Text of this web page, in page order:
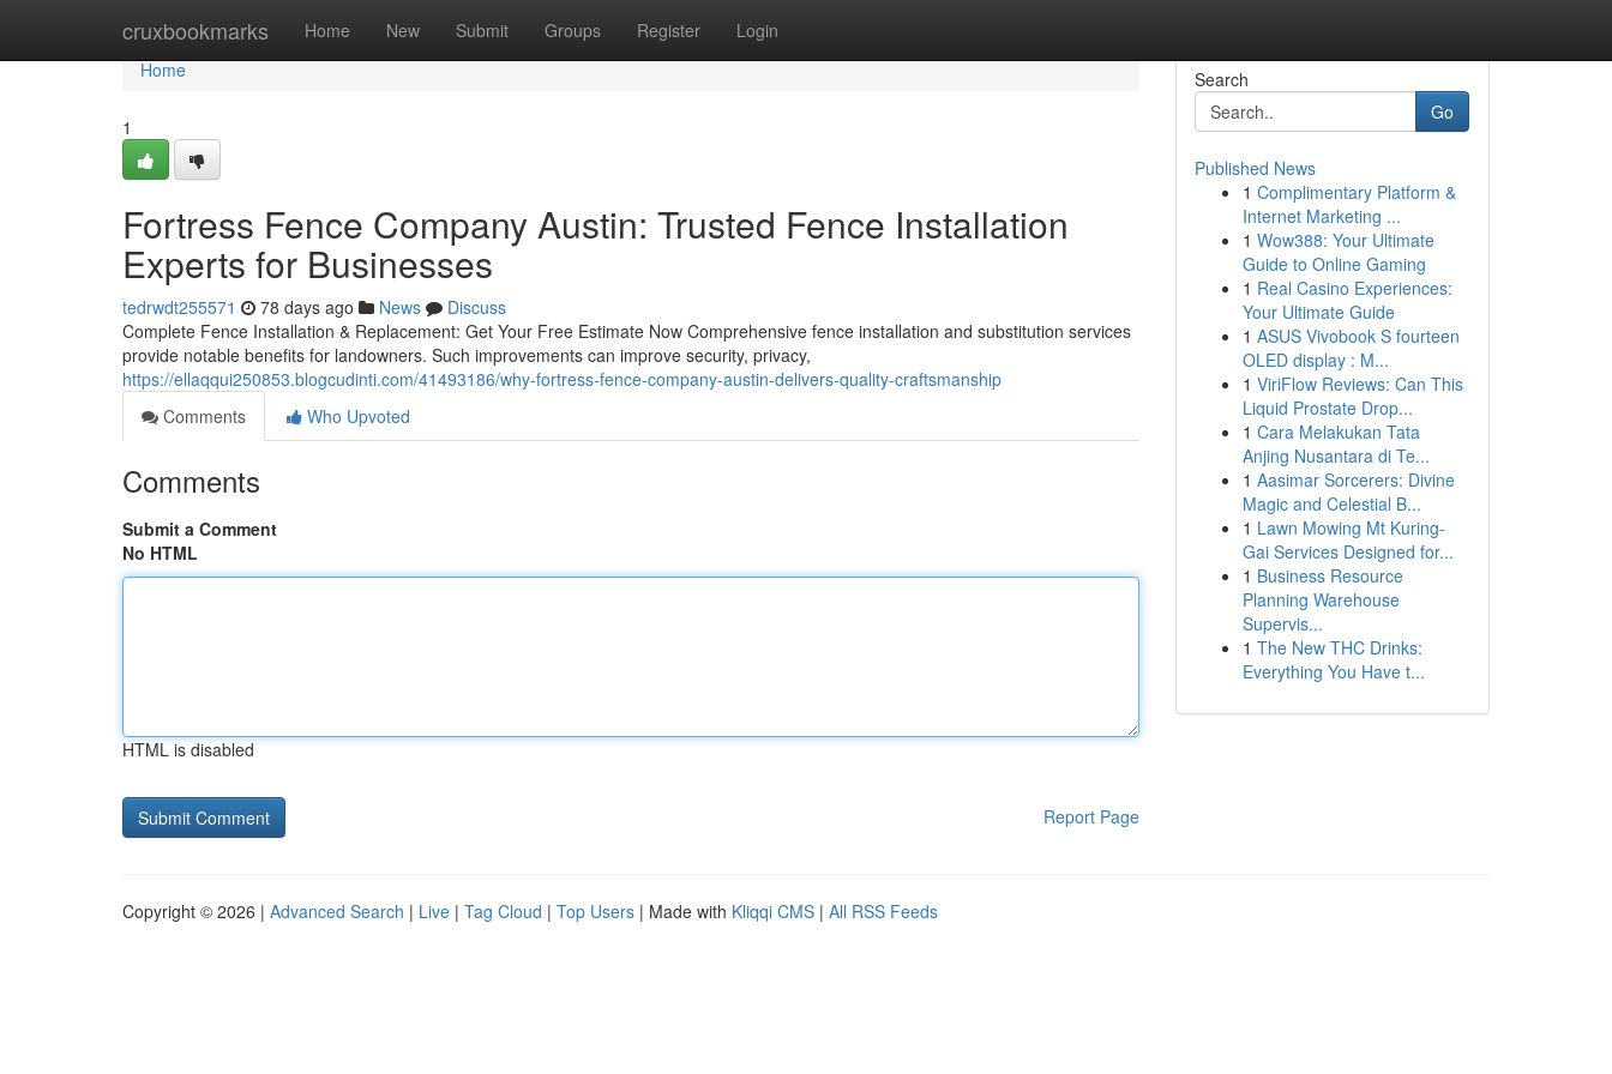
cruxbookmarks Home New Submit Groups Register Login
Home
Home
1
Fortress Fence Company Austin: Trusted Fence Installation
Experts for Businesses
tedrwdt255571 78 days ago News
Discuss
Complete Fence Installation & Replacement: Get Your Free Estimate Now Comprehensive fence installation and substitution services
provide notable benefits for landowners. Such improvements can improve security, privacy,
https://ellaqqui250853.blogcudinti.com/41493186/why-fortress-fence-company-austin-delivers-quality-craftsmanship
Comments
Who Upvoted
Comments
Submit a Comment
No HTML
HTML is disabled
Report Page
Search
Go
Published News
1 Complimentary Platform &
Internet Marketing ...
1 Wow388: Your Ultimate
Guide to Online Gaming
1 Real Casino Experiences:
Your Ultimate Guide
1 ASUS Vivobook S fourteen
OLED display : M...
1 ViriFlow Reviews: Can This
Liquid Prostate Drop...
1 Cara Melakukan Tata
Anjing Nusantara di Te...
1 Aasimar Sorcerers: Divine
Magic and Celestial B...
1 Lawn Mowing Mt Kuring-
Gai Services Designed for...
1 Business Resource
Planning Warehouse
Supervis...
1 The New THC Drinks:
Everything You Have t...
Copyright © 2026 | Advanced Search | Live | Tag Cloud | Top Users | Made with Kliqqi CMS | All RSS Feeds